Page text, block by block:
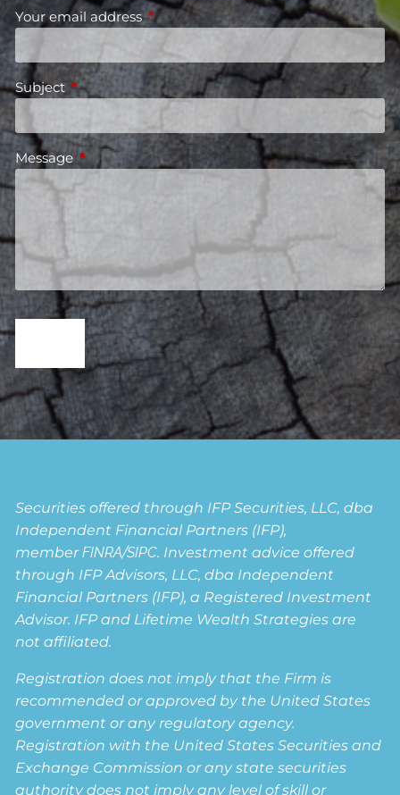
Your email address This field is required.
Subject This field is required.
MessageThis field is required.
Securities offered through IFP Securities, LLC, dba
Independent Financial Partners (IFP),
member FINRA/SIPC. Investment advice offered
through IFP Advisors, LLC, dba Independent
Financial Partners (IFP), a Registered Investment
Advisor. IFP and Lifetime Wealth Strategies are
not affiliated.
Registration does not imply that the Firm is
recommended or approved by the United States
government or any regulatory agency.
Registration with the United States Securities and
Exchange Commission or any state securities
authority does not imply any level of skill or